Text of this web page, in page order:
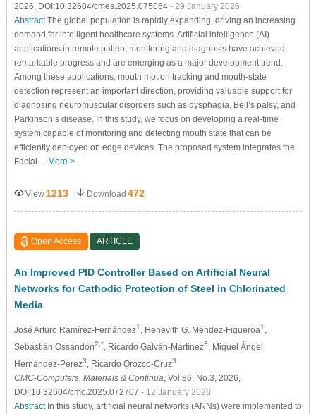
2026, DOI:10.32604/cmes.2025.075064 - 29 January 2026
AbstractThe global population is rapidly expanding, driving an increasing
demand for intelligent healthcare systems. Artificial intelligence (AI)
applications in remote patient monitoring and diagnosis have achieved
remarkable progress and are emerging as a major development trend.
Among these applications, mouth motion tracking and mouth-state
detection represent an important direction, providing valuable support for
diagnosing neuromuscular disorders such as dysphagia, Bell’s palsy, and
Parkinson’s disease. In this study, we focus on developing a real-time
system capable of monitoring and detecting mouth state that can be
efficiently deployed on edge devices. The proposed system integrates the
Facial… More >
View 1213 Download 472
Open Access ARTICLE
An Improved PID Controller Based on Artificial Neural
Networks for Cathodic Protection of Steel in Chlorinated
Media
José Arturo Ramírez-Fernández1 , Henevith G. Méndez-Figueroa1
Sebastián Ossandón2,* , Ricardo Galván-Martínez3
, Miguel Ángel
Hernández-Pérez3 , Ricardo Orozco-Cruz3
CMC-Computers, Materials & Continua , Vol.86, No.3, 2026,
DOI:10.32604/cmc.2025.072707 - 12 January 2026
AbstractIn this study, artificial neural networks (ANNs) were implemented to